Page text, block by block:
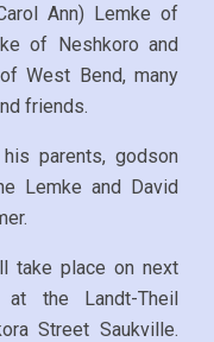
Ann) Lemke of
of Neshkoro and
West Bend, many
friends.
parents, godson
Lemke and David
take place on next
at the Landt-Theil
Street Saukville.